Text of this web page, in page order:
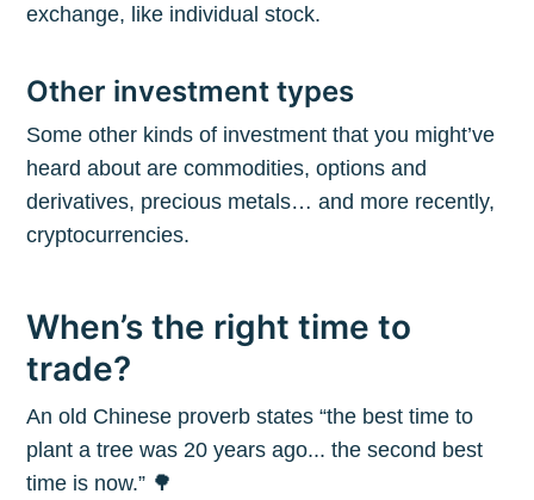
exchange, like individual stock.
Other investment types
Some other kinds of investment that you might’ve
heard about are commodities, options and
derivatives, precious metals… and more recently,
cryptocurrencies.
When’s the right time to
trade?
An old Chinese proverb states “the best time to
plant a tree was 20 years ago... the second best
time is now.” 🌳